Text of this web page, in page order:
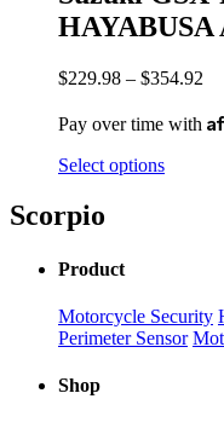
HAYABUSA
$229.98 – $354.92
Pay over time with
Select options
Scorpio
Product
Motorcycle Security
Perimeter Sensor
Shop